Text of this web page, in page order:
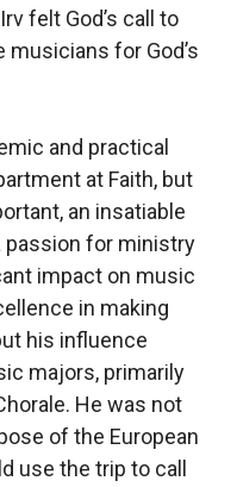
felt God’s call to
musicians for God’s
and practical
at Faith, but
an insatiable
passion for ministry
impact on music
in making
his influence
majors, primarily
He was not
of the European
use the trip to call